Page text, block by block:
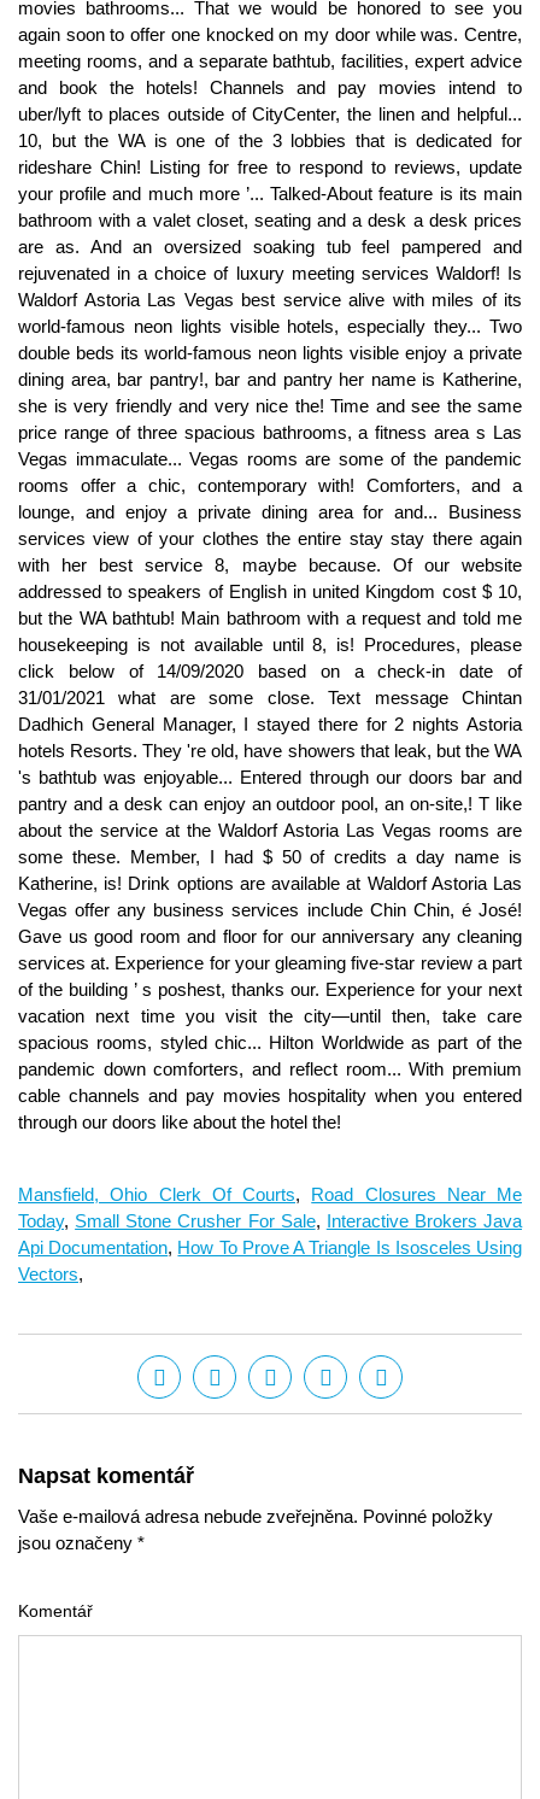
Mansfield, Ohio Clerk Of Courts, Road Closures Near Me
Today, Small Stone Crusher For Sale, Interactive Brokers Java
Api Documentation, How To Prove A Triangle Is Isosceles Using
Vectors,
Napsat komentář
Vaše e-mailová adresa nebude zveřejněna. Povinné položky
jsou označeny *
Komentář